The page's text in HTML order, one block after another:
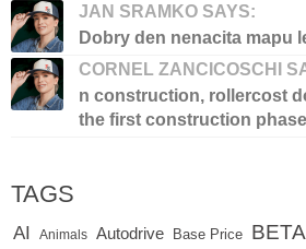
JAN SRAMKO SAYS:
Dobry den nenacita mapu
CORNEL ZANCICOSCHI
n construction, rollercost
the first construction
TAGS
AI Animals Autodrive Base Price BETA